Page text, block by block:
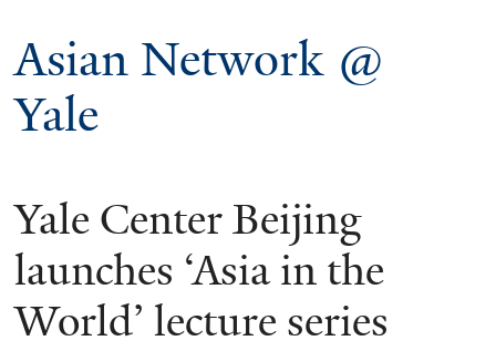
Asian Network @
Yale
You
are
here
Yale Center Beijing
launches ‘Asia in the
World’ lecture series